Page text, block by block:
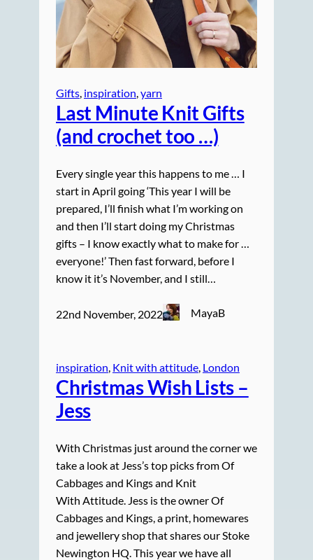
Gifts inspiration yarn
Last Minute Knit Gifts
(and crochet too …)
Every single year this happens to me … I
start in April going ‘This year I will be
prepared, I’ll finish what I’m working on
and then I’ll start doing my Christmas
gifts – I know exactly what to make for …
everyone!’ Then fast forward, before I
know it it’s November, and I still…
22nd November, 2022 MayaB
inspiration Knit with attitude London
Christmas Wish Lists –
Jess
With Christmas just around the corner we
take a look at Jess’s top picks from Of
Cabbages and Kings and Knit
With Attitude. Jess is the owner Of
Cabbages and Kings, a print, homewares
and jewellery shop that shares our Stoke
Newington HQ. This year we have all